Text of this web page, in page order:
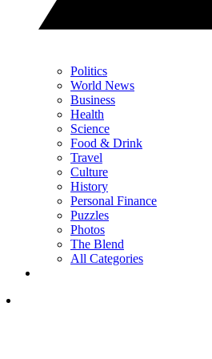
Politics
World News
Business
Health
Science
Food & Drink
Travel
Culture
History
Personal Finance
Puzzles
Photos
The Blend
All Categories